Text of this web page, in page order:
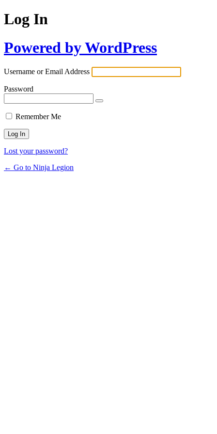
Log In
Powered by WordPress
Username or Email Address
Password
Remember Me
Lost your password?
← Go to Ninja Legion